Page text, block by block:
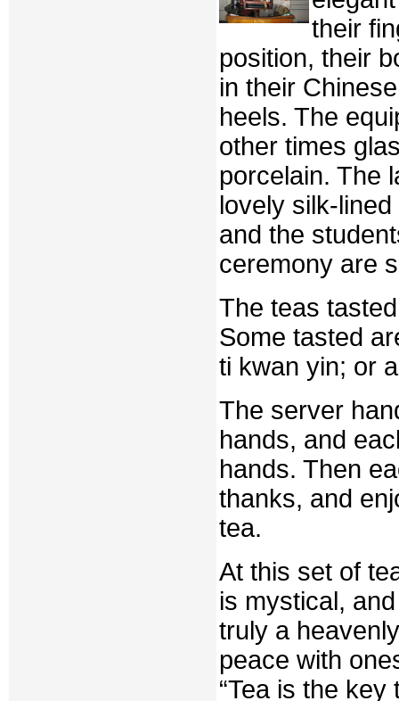
their
position, their
in their
heels. The
other times
porcelain. The
lovely silk-
and the
ceremony are
The teas
Some tasted
ti kwan yin; or
The server
hands, and
hands. Then
thanks, and
tea.
At this set of
is mystical,
truly a
peace with
“Tea is the